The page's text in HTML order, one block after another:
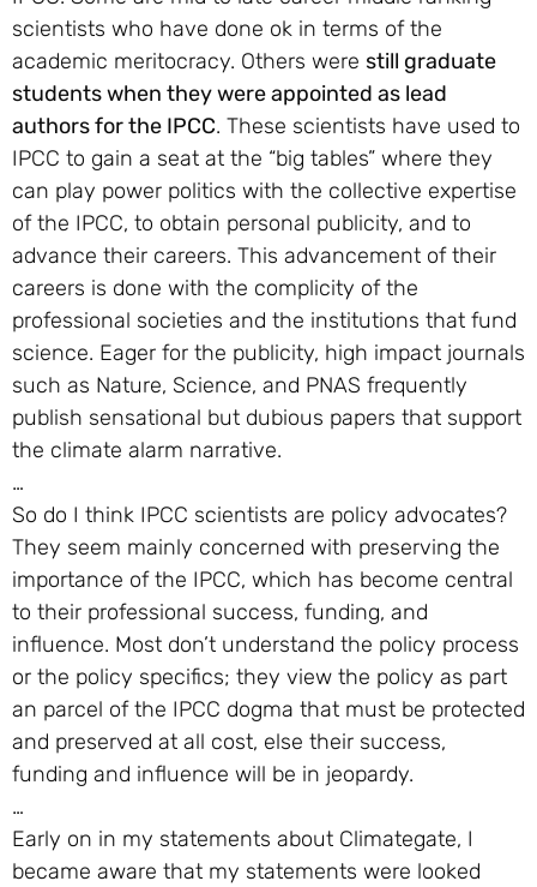
scientists who have done ok in terms of the
academic meritocracy. Others were still graduate
students when they were appointed as lead
authors for the IPCC. These scientists have used to
IPCC to gain a seat at the “big tables” where they
can play power politics with the collective expertise
of the IPCC, to obtain personal publicity, and to
advance their careers. This advancement of their
careers is done with the complicity of the
professional societies and the institutions that fund
science. Eager for the publicity, high impact journals
such as Nature, Science, and PNAS frequently
publish sensational but dubious papers that support
the climate alarm narrative.
…
So do I think IPCC scientists are policy advocates?
They seem mainly concerned with preserving the
importance of the IPCC, which has become central
to their professional success, funding, and
influence. Most don’t understand the policy process
or the policy specifics; they view the policy as part
an parcel of the IPCC dogma that must be protected
and preserved at all cost, else their success,
funding and influence will be in jeopardy.
…
Early on in my statements about Climategate, I
became aware that my statements were looked